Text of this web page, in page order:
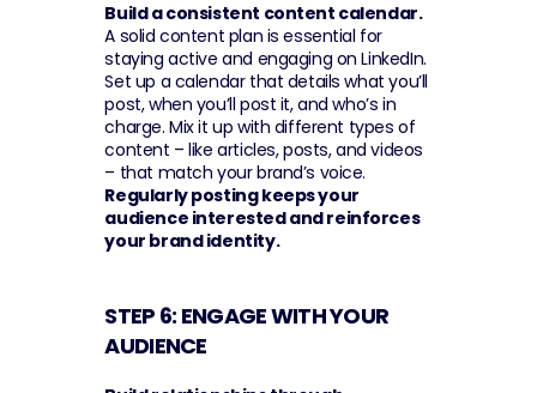
Build a consistent content calendar.
A solid content plan is essential for
staying active and engaging on LinkedIn.
Set up a calendar that details what you’ll
post, when you’ll post it, and who’s in
charge. Mix it up with different types of
content – like articles, posts, and videos
Regularly posting keeps your
audience interested and reinforces
your brand identity.
STEP 6: ENGAGE WITH YOUR
AUDIENCE